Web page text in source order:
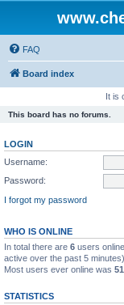
FAQ
Board index
It is
This board has no forums.
LOGIN
Username:
Password:
I forgot my password
WHO IS ONLINE
In total there are 6 users
active over the past 5 minutes)
Most users ever online was
STATISTICS